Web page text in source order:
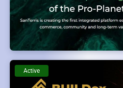
Active